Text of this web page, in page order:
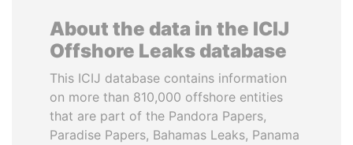
About the data in the ICIJ
Offshore Leaks database
This ICIJ database contains information
on more than 810,000 offshore entities
that are part of the Pandora Papers,
Paradise Papers, Bahamas Leaks, Panama